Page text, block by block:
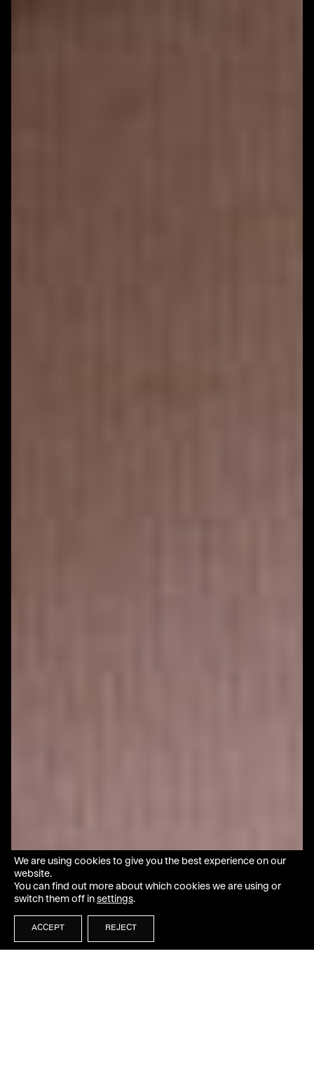
We are using cookies to give you the best experience on our
website.
You can find out more about which cookies we are using or
switch them off in settings.
ACCEPT REJECT